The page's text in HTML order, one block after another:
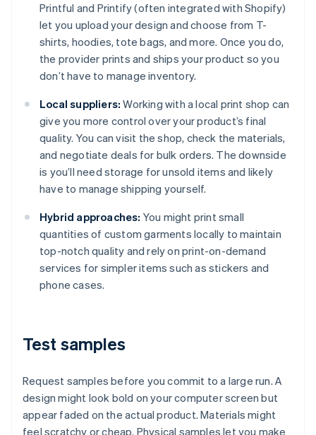
Printful and Printify (often integrated with Shopify)
let you upload your design and choose from T-
shirts, hoodies, tote bags, and more. Once you do,
the provider prints and ships your product so you
don’t have to manage inventory.
Local suppliers: Working with a local print shop can
give you more control over your product’s final
quality. You can visit the shop, check the materials,
and negotiate deals for bulk orders. The downside
is you’ll need storage for unsold items and likely
have to manage shipping yourself.
Hybrid approaches: You might print small
quantities of custom garments locally to maintain
top-notch quality and rely on print-on-demand
services for simpler items such as stickers and
phone cases.
Test samples
Request samples before you commit to a large run. A
design might look bold on your computer screen but
appear faded on the actual product. Materials might
feel scratchy or cheap. Physical samples let you make